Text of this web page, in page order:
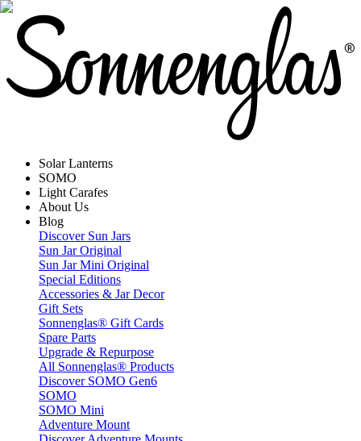
Solar Lanterns
SOMO
Light Carafes
About Us
Blog
Discover Sun Jars
Sun Jar Original
Sun Jar Mini Original
Special Editions
Accessories & Jar Decor
Gift Sets
Sonnenglas® Gift Cards
Spare Parts
Upgrade & Repurpose
All Sonnenglas® Products
Discover SOMO Gen6
SOMO
SOMO Mini
Adventure Mount